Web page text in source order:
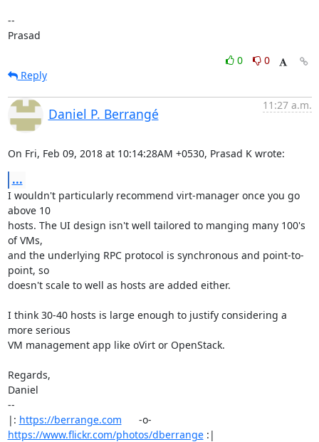
--
Prasad
0
0
Reply
Daniel P. Berrangé
11:27 a.m.
On Fri, Feb 09, 2018 at 10:14:28AM +0530, Prasad K wrote:
...
I wouldn't particularly recommend virt-manager once you go
above 10
hosts. The UI design isn't well tailored to manging many 100's
of VMs,
and the underlying RPC protocol is synchronous and point-to-
point, so
doesn't scale to well as hosts are added either.
I think 30-40 hosts is large enough to justify considering a
more serious
VM management app like oVirt or OpenStack.
Regards,
Daniel
--
|: https://berrange.com
https://www.flickr.com/photos/dberrange :|